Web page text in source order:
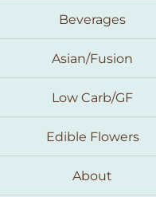
With The Eyes
Beverages
Asian/Fusion
Low Carb/GF
Edible Flowers
About